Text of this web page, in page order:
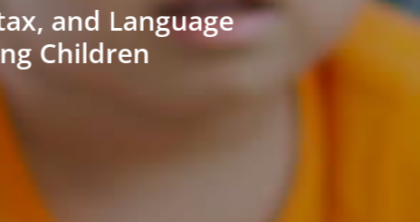
and Language
Children